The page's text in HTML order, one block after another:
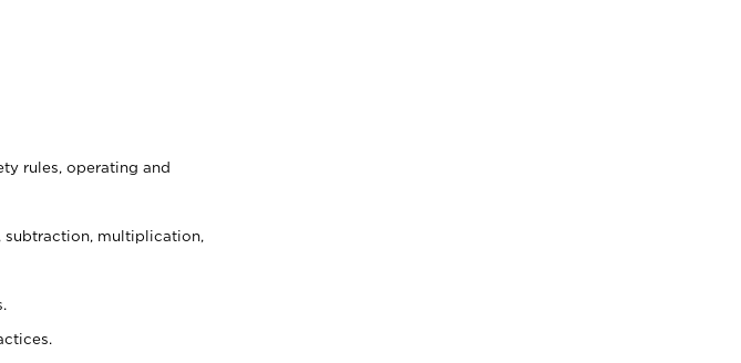
rules, operating and
multiplication,